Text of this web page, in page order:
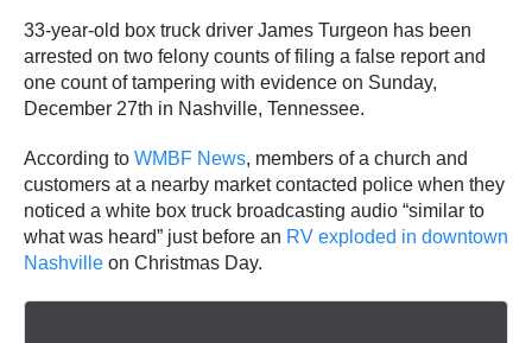
33-year-old box truck driver James Turgeon has been
arrested on two felony counts of filing a false report and
one count of tampering with evidence on Sunday,
December 27th in Nashville, Tennessee.
According to WMBF News, members of a church and
customers at a nearby market contacted police when they
noticed a white box truck broadcasting audio “similar to
what was heard” just before an RV exploded in downtown
Nashville on Christmas Day.